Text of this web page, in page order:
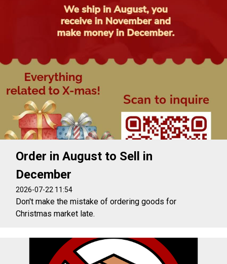
Order in August to Sell in
December
2026-07-22 11:54
Don't make the mistake of ordering goods for
Christmas market late.